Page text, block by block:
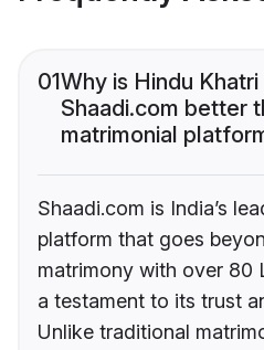
01Why is Hindu
Shaadi.com better
matrimonial
Shaadi.com is India’s
platform that goes
matrimony with over 80
a testament to its trust
Unlike traditional